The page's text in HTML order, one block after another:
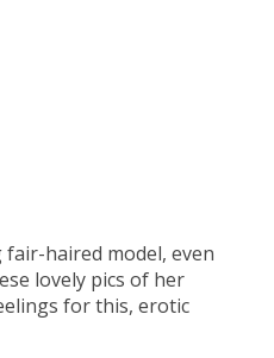
haired model, even
lovely pics of her
for this, erotic